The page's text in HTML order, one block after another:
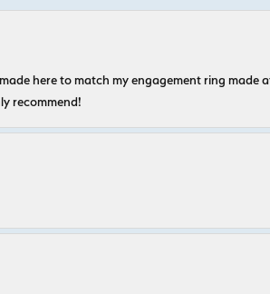
here to match my engagement ring made
recommend!